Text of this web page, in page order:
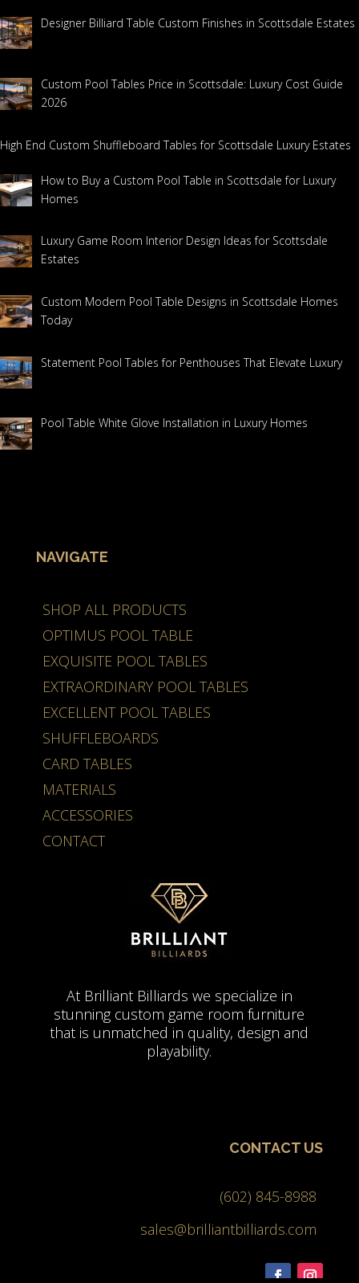
Designer Billiard Table Custom Finishes in Scottsdale Estates
Custom Pool Tables Price in Scottsdale: Luxury Cost Guide
2026
High End Custom Shuffleboard Tables for Scottsdale Luxury Estates
How to Buy a Custom Pool Table in Scottsdale for Luxury
Homes
Luxury Game Room Interior Design Ideas for Scottsdale
Estates
Custom Modern Pool Table Designs in Scottsdale Homes
Today
Statement Pool Tables for Penthouses That Elevate Luxury
Pool Table White Glove Installation in Luxury Homes
NAVIGATE
SHOP ALL PRODUCTS
OPTIMUS POOL TABLE
EXQUISITE POOL TABLES
EXTRAORDINARY POOL TABLES
EXCELLENT POOL TABLES
SHUFFLEBOARDS
CARD TABLES
MATERIALS
ACCESSORIES
CONTACT
At Brilliant Billiards we specialize in
stunning custom game room furniture
that is unmatched in quality, design and
playability.
CONTACT US
(602) 845-8988
sales@brilliantbilliards.com